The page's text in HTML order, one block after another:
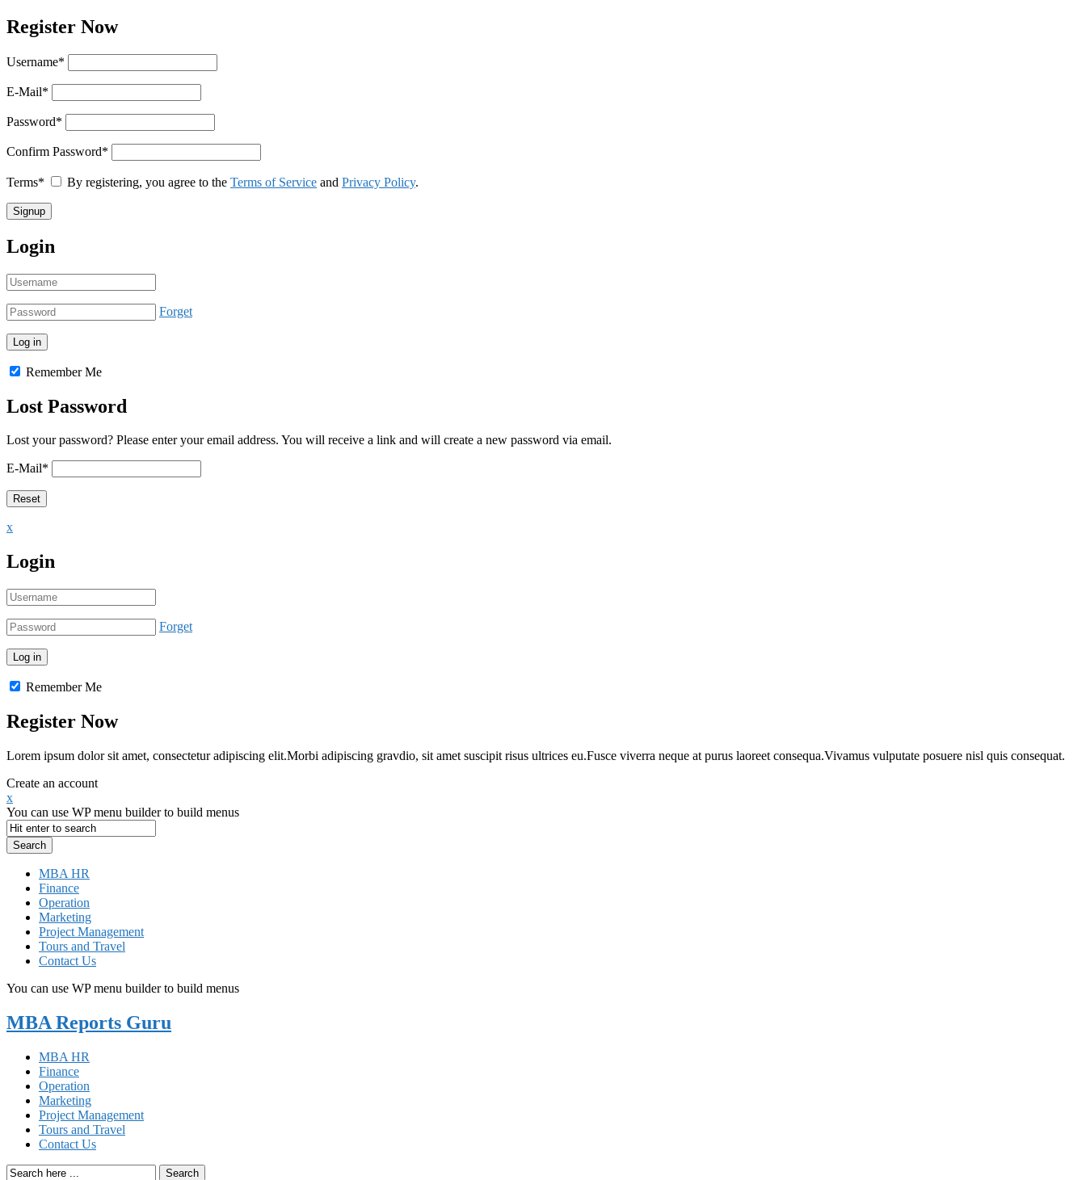
Register Now
Username*
E-Mail*
Password*
Confirm Password*
Terms* By registering, you agree to the Terms of Service and Privacy Policy.
Login
Forget
Remember Me
Lost Password
Lost your password? Please enter your email address. You will receive a link and will create a new password via email.
E-Mail*
x
Login
Forget
Remember Me
Register Now
Lorem ipsum dolor sit amet, consectetur adipiscing elit.Morbi adipiscing gravdio, sit amet suscipit risus ultrices eu.Fusce viverra neque at purus laoreet consequa.Vivamus vulputate posuere nisl quis consequat.
Create an account
x
You can use WP menu builder to build menus
MBA HR
Finance
Operation
Marketing
Project Management
Tours and Travel
Contact Us
You can use WP menu builder to build menus
MBA Reports Guru
MBA HR
Finance
Operation
Marketing
Project Management
Tours and Travel
Contact Us
Search